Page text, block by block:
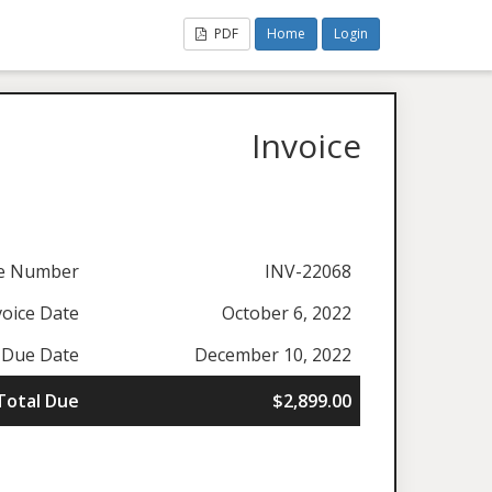
PDF Home Login
Invoice
Number
INV-22068
Date
October 6, 2022
Due Date
December 10, 2022
Due
$2,899.00